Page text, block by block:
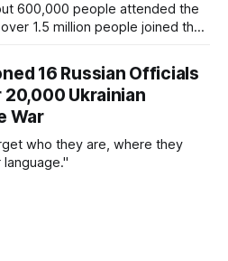
600,000 people attended the
1.5 million people joined the
16 Russian Officials
20,000 Ukrainian
War
who they are, where they